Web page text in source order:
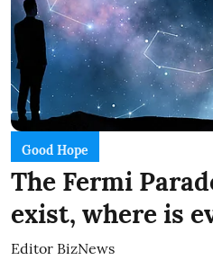
Good Hope
The Fermi
exist, where is
Editor BizNews